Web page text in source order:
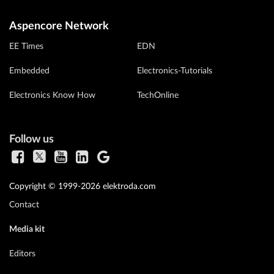
Aspencore Network
EE Times
Embedded
Electronics Know How
EDN
Electronics-Tutorials
TechOnline
Follow us
Copyright © 1999-2026 elektroda.com
Contact
Media kit
Editors